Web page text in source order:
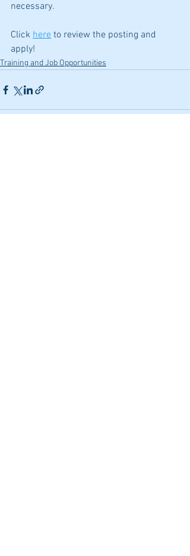
necessary.
Click here to review the posting and
apply!
Training and Job Opportunities